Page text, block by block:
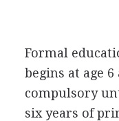
Formal
begins at age
compulsory
six years of